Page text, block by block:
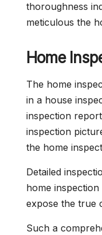
thoroughness
meticulous the
Home
The home
in a house
inspection
inspection
the home
Detailed
home
expose the true
Such a